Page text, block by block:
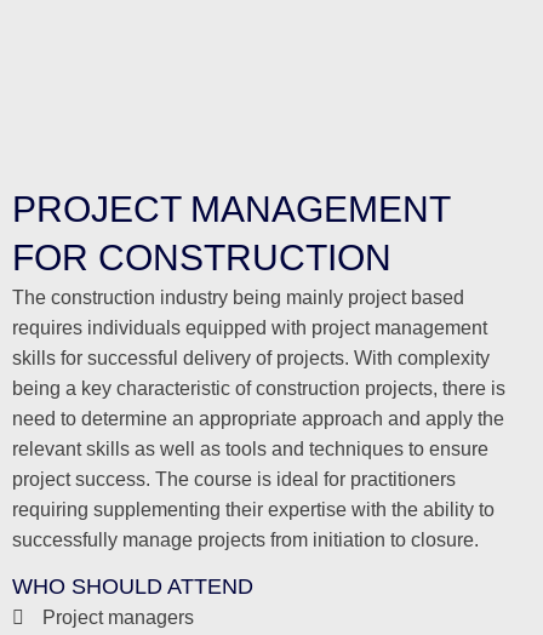
PROJECT MANAGEMENT
FOR CONSTRUCTION
The construction industry being mainly project based
requires individuals equipped with project management
skills for successful delivery of projects. With complexity
being a key characteristic of construction projects, there is
need to determine an appropriate approach and apply the
relevant skills as well as tools and techniques to ensure
project success. The course is ideal for practitioners
requiring supplementing their expertise with the ability to
successfully manage projects from initiation to closure.
WHO SHOULD ATTEND
Project managers